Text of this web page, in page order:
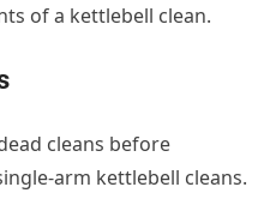
of a kettlebell clean.
cleans before
arm kettlebell cleans.